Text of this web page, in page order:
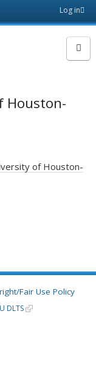
Log in
Houston-
of Houston-
Fair Use Policy
DLTS